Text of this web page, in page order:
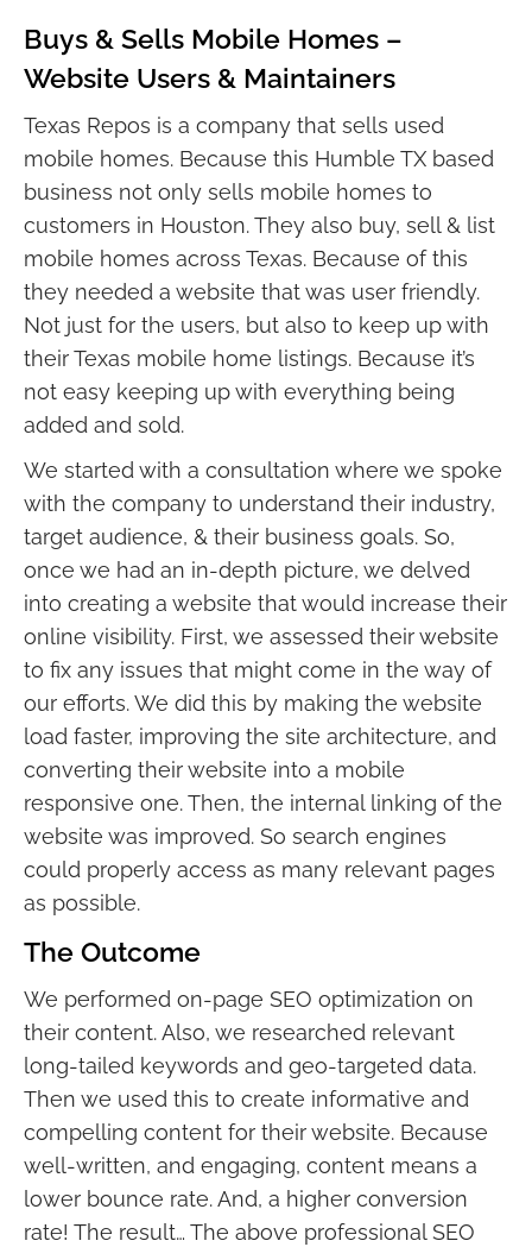
Buys & Sells Mobile Homes –
Website Users & Maintainers
Texas Repos is a company that sells used
mobile homes. Because this Humble TX based
business not only sells mobile homes to
customers in Houston. They also buy, sell & list
mobile homes across Texas. Because of this
they needed a website that was user friendly.
Not just for the users, but also to keep up with
their Texas mobile home listings. Because it’s
not easy keeping up with everything being
added and sold.
We started with a consultation where we spoke
with the company to understand their industry,
target audience, & their business goals. So,
once we had an in-depth picture, we delved
into creating a website that would increase their
online visibility. First, we assessed their website
to fix any issues that might come in the way of
our efforts. We did this by making the website
load faster, improving the site architecture, and
converting their website into a mobile
responsive one. Then, the internal linking of the
website was improved. So search engines
could properly access as many relevant pages
as possible.
The Outcome
We performed on-page SEO optimization on
their content. Also, we researched relevant
long-tailed keywords and geo-targeted data.
Then we used this to create informative and
compelling content for their website. Because
well-written, and engaging, content means a
lower bounce rate. And, a higher conversion
rate! The result… The above professional SEO